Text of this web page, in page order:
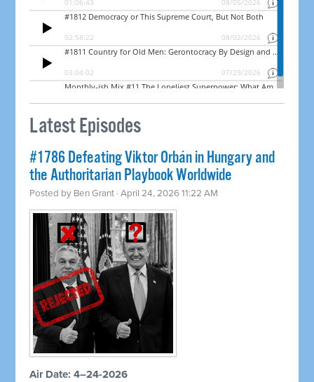
Latest Episodes
#1786 Defeating Viktor Orbán in Hungary and
the Authoritarian Playbook Worldwide
Posted by Ben Grant · April 24, 2026 11:22 AM
Air Date: 4–24-2026